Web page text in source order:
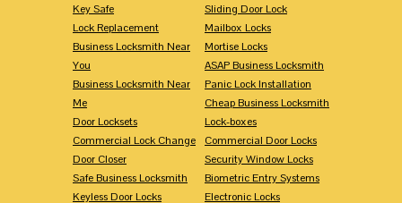
Key Safe
Lock Replacement
Business Locksmith Near
You
Business Locksmith Near
Me
Door Locksets
Commercial Lock Change
Door Closer
Safe Business Locksmith
Keyless Door Locks
Sliding Door Lock
Mailbox Locks
Mortise Locks
ASAP Business Locksmith
Panic Lock Installation
Cheap Business Locksmith
Lock-boxes
Commercial Door Locks
Security Window Locks
Biometric Entry Systems
Electronic Locks